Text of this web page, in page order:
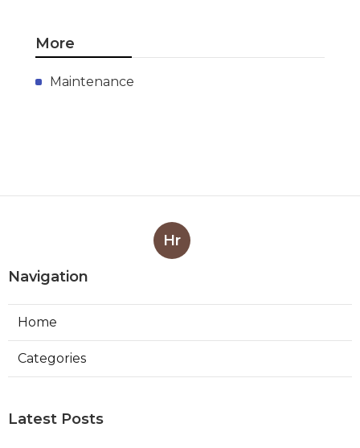
More
Maintenance
Hr
Navigation
Home
Categories
Latest Posts